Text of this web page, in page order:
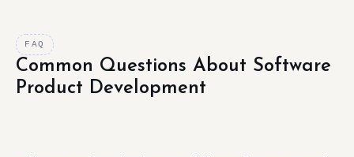
FAQ
Common Questions About Software
Product Development